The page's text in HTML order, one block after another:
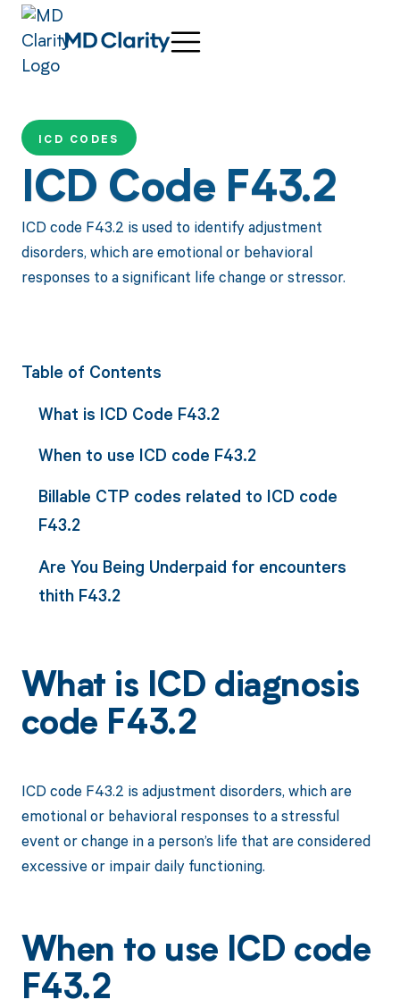
ICD CODES
ICD Code F43.2
ICD code F43.2 is used to identify adjustment
disorders, which are emotional or behavioral
responses to a significant life change or stressor.
Table of Contents
What is ICD Code F43.2
When to use ICD code F43.2
Billable CTP codes related to ICD code
F43.2
Are You Being Underpaid for encounters
thith F43.2
What is ICD diagnosis
code F43.2
ICD code F43.2 is adjustment disorders, which are
emotional or behavioral responses to a stressful
event or change in a person’s life that are considered
excessive or impair daily functioning.
When to use ICD code
F43.2